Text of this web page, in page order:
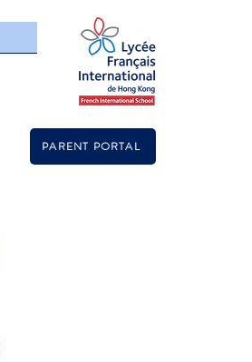
PARENT PORTAL